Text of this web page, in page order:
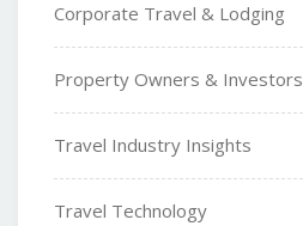
Corporate Travel & Lodging
Property Owners & Investors
Travel Industry Insights
Travel Technology